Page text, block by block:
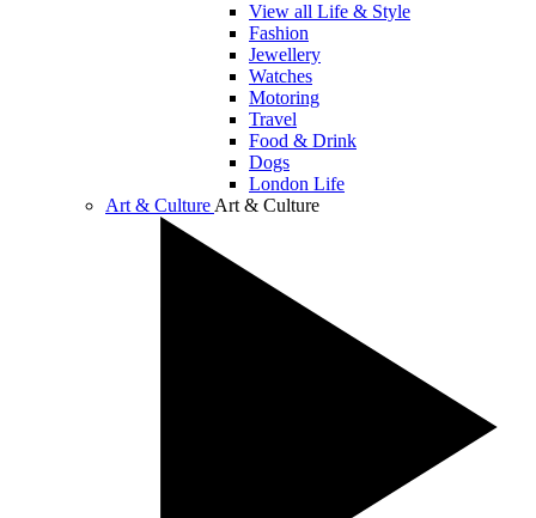
View all Life & Style
Fashion
Jewellery
Watches
Motoring
Travel
Food & Drink
Dogs
London Life
Art & Culture Art & Culture